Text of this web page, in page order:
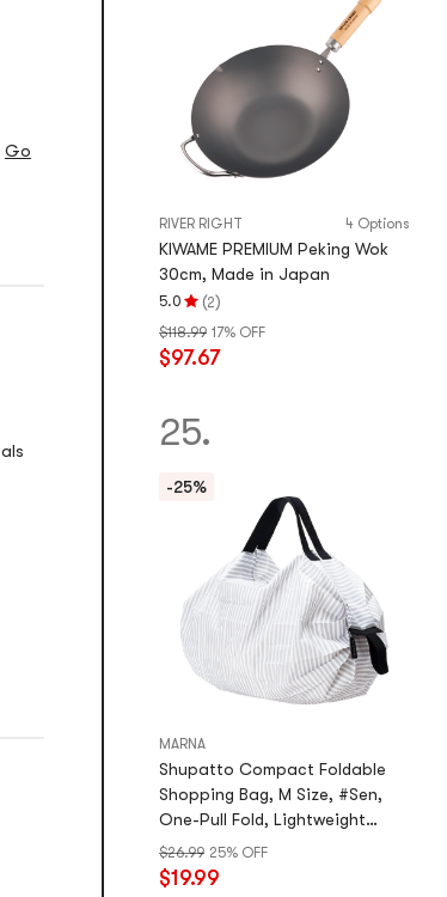
Go
RIVER RIGHT 4 Options
KIWAME PREMIUM Peking Wok
30cm, Made in Japan
5.0
Rating
5.0
stars
5
(2)
$118.99 17% OFF
$97.67
25.
-25%
MARNA
Shupatto Compact Foldable
Shopping Bag, M Size, #Sen,
One-Pull Fold, Lightweight
Durable
$26.99 25% OFF
$19.99